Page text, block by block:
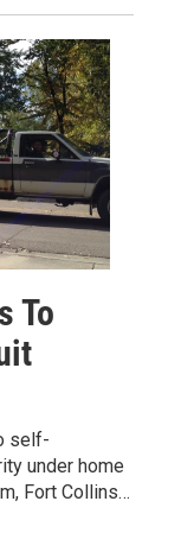
To
self-
under home
Fort Collins…